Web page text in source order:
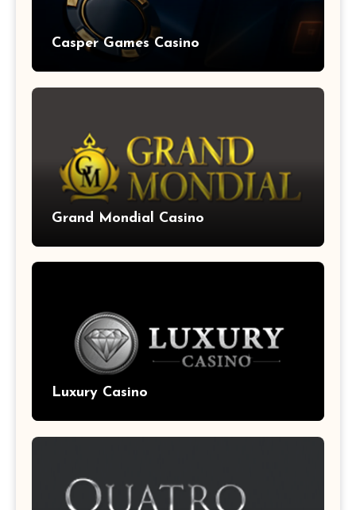
Casper Games Casino
Grand Mondial Casino
Luxury Casino